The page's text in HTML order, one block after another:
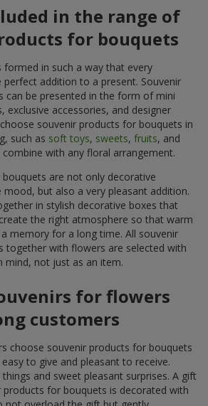
in the range of
for bouquets
in such a way that every
addition to a present. Souvenir
can be presented in the form of mini
exclusive accessories, and designer
souvenir products for bouquets in
such as soft toys, sweets, fruits, and
combine with any floral arrangement.
are not only decorative
but also a very pleasant addition.
in stylish decorative boxes that
the right atmosphere so that warm
memory for a long time. All souvenir
together with flowers are selected with
mind, not just as an item.
for flowers
customers
choose souvenir products for bouquets
to give and pleasant to receive.
and sweet pleasant surprises. A gift
products for bouquets is decorated with